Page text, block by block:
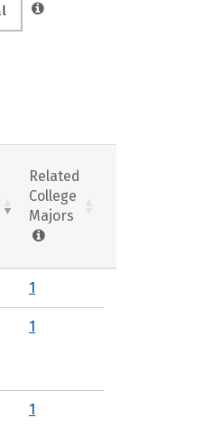
Related
College
Majors
1
1
1